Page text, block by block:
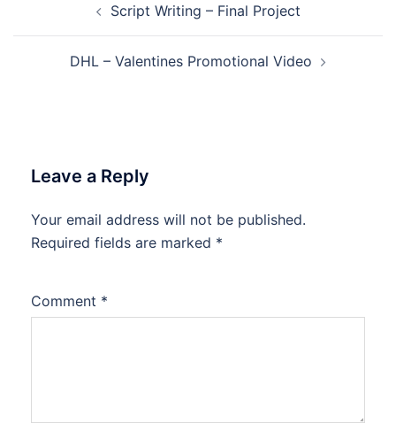
navigationScript Writing – Final Project
DHL – Valentines Promotional Video
Leave a Reply
Your email address will not be published.
Required fields are marked *
Comment *